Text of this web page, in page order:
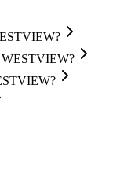
WESTVIEW?